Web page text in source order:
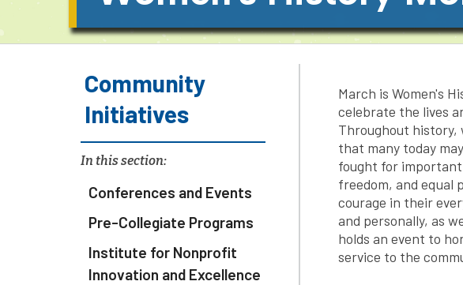
Community
Initiatives
In this section:
Conferences and Events
Pre-Collegiate Programs
Institute for Nonprofit
Innovation and Excellence
March is Women's
celebrate the lives
Throughout history,
that many today
fought for
freedom, and equal
courage in their
and personally, as
holds an event to
service to the